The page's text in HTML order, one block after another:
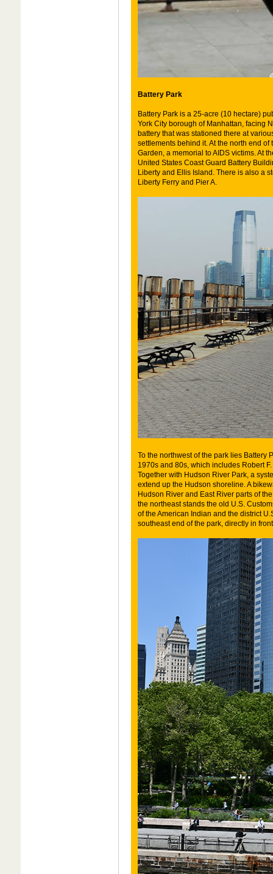
Battery Park
Battery Park is a 25-acre (10 hectare)
York City borough of Manhattan, facing
battery that was stationed there at
settlements behind it. At the north end
Garden, a memorial to AIDS victims. At
United States Coast Guard Battery
Liberty and Ellis Island. There is also a
Liberty Ferry and Pier A.
To the northwest of the park lies Battery
1970s and 80s, which includes Robert
Together with Hudson River Park, a
extend up the Hudson shoreline. A
Hudson River and East River parts of
the northeast stands the old U.S.
of the American Indian and the district
southeast end of the park, directly in